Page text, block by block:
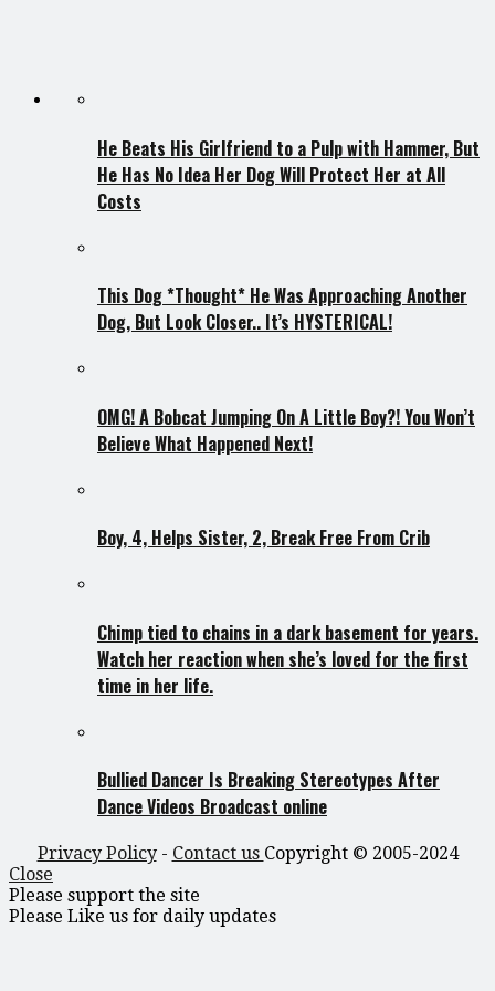
He Beats His Girlfriend to a Pulp with Hammer, But
He Has No Idea Her Dog Will Protect Her at All
Costs
This Dog *Thought* He Was Approaching Another
Dog, But Look Closer.. It’s HYSTERICAL!
OMG! A Bobcat Jumping On A Little Boy?! You Won’t
Believe What Happened Next!
Boy, 4, Helps Sister, 2, Break Free From Crib
Chimp tied to chains in a dark basement for years.
Watch her reaction when she’s loved for the first
time in her life.
Bullied Dancer Is Breaking Stereotypes After
Dance Videos Broadcast online
Privacy Policy- Contact us Copyright © 2005-2024
Close
Please support the site
Please Like us for daily updates